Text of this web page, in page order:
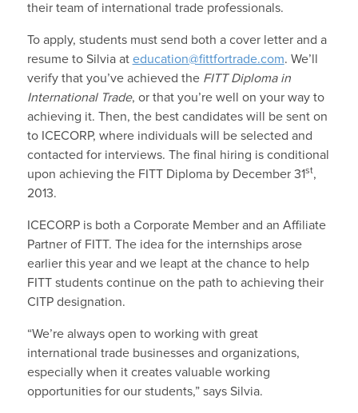
their team of international trade professionals.
To apply, students must send both a cover letter and a
resume to Silvia at education@fittfortrade.com. We’ll
verify that you’ve achieved the FITT Diploma in
International Trade, or that you’re well on your way to
achieving it. Then, the best candidates will be sent on
to ICECORP, where individuals will be selected and
contacted for interviews. The final hiring is conditional
upon achieving the FITT Diploma by December 31st,
2013.
ICECORP is both a Corporate Member and an Affiliate
Partner of FITT. The idea for the internships arose
earlier this year and we leapt at the chance to help
FITT students continue on the path to achieving their
CITP designation.
“We’re always open to working with great
international trade businesses and organizations,
especially when it creates valuable working
opportunities for our students,” says Silvia.